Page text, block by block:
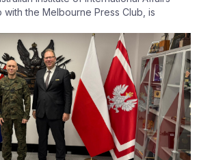
the Melbourne Press Club, is